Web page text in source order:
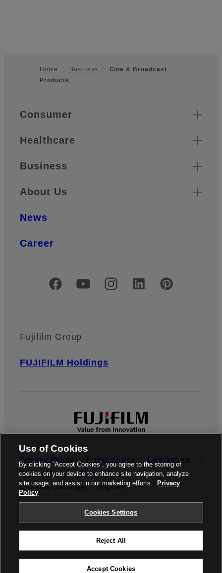
Footer
Home Business
Cine & Broadcast
Products
Quick Links
Consumer
Healthcare
Business
About Us
News
Career
Official Social Media Accounts
Fujifilm Group
FUJIFILM Holdings
Privacy Policy Terms of Use
Contact us
Social Media
Mobile Apps
Cookies Settings
Imprint
© FUJIFILM Europe GmbH
Use of Cookies
By clicking “Accept Cookies”, you agree to the storing of
cookies on your device to enhance site navigation, analyze
site usage, and assist in our marketing efforts.
Privacy
Policy
Cookies Settings
Reject All
Accept Cookies